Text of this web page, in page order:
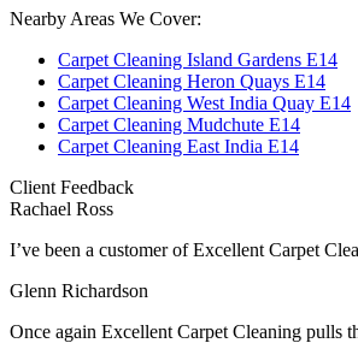
Nearby Areas We Cover:
Carpet Cleaning Island Gardens E14
Carpet Cleaning Heron Quays E14
Carpet Cleaning West India Quay E14
Carpet Cleaning Mudchute E14
Carpet Cleaning East India E14
Client Feedback
Rachael Ross
I’ve been a customer of Excellent Carpet
Glenn Richardson
Once again Excellent Carpet Cleaning pulls